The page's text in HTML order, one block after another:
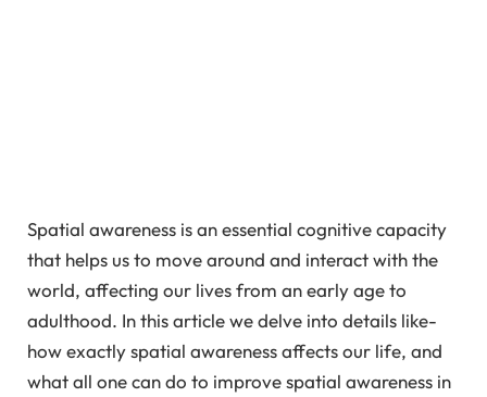
Spatial awareness is an essential cognitive capacity
that helps us to move around and interact with the
world, affecting our lives from an early age to
adulthood. In this article we delve into details like-
how exactly spatial awareness affects our life, and
what all one can do to improve spatial awareness in